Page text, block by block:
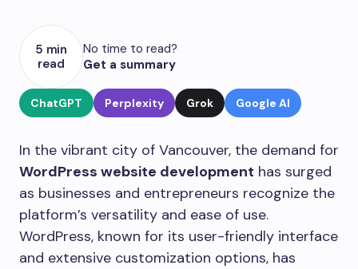
5 min
read
No time to read?
Get a summary
ChatGPT Perplexity Grok Google AI
In the vibrant city of Vancouver, the demand for
WordPress website development has surged
as businesses and entrepreneurs recognize the
platform’s versatility and ease of use.
WordPress, known for its user-friendly interface
and extensive customization options, has